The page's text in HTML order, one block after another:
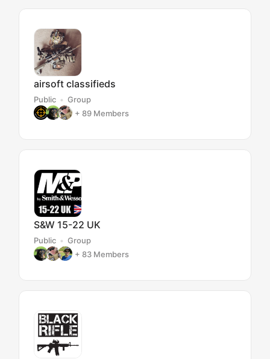
airsoft classifieds
Public
Group
+ 89 Members
S&W 15-22 UK
Public
Group
+ 83 Members